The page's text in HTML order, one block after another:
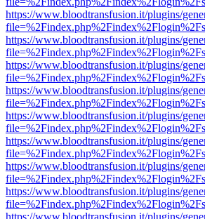
https://www.bloodtransfusion.it/plugins/
https://www.bloodtransfusion.it/plugins/
https://www.bloodtransfusion.it/plugins/
https://www.bloodtransfusion.it/plugins/
https://www.bloodtransfusion.it/plugins/
https://www.bloodtransfusion.it/plugins/
https://www.bloodtransfusion.it/plugins/
https://www.bloodtransfusion.it/plugins/
https://www.bloodtransfusion.it/plugins/